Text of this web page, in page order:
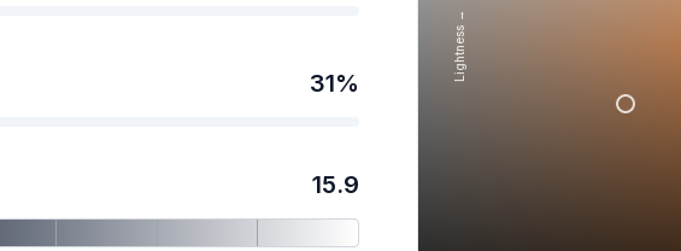
31%
15.9
Lightness →